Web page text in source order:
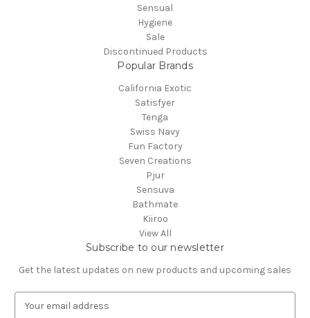
Sensual
Hygiene
Sale
Discontinued Products
Popular Brands
California Exotic
Satisfyer
Tenga
Swiss Navy
Fun Factory
Seven Creations
Pjur
Sensuva
Bathmate
Kiiroo
View All
Subscribe to our newsletter
Get the latest updates on new products and upcoming sales